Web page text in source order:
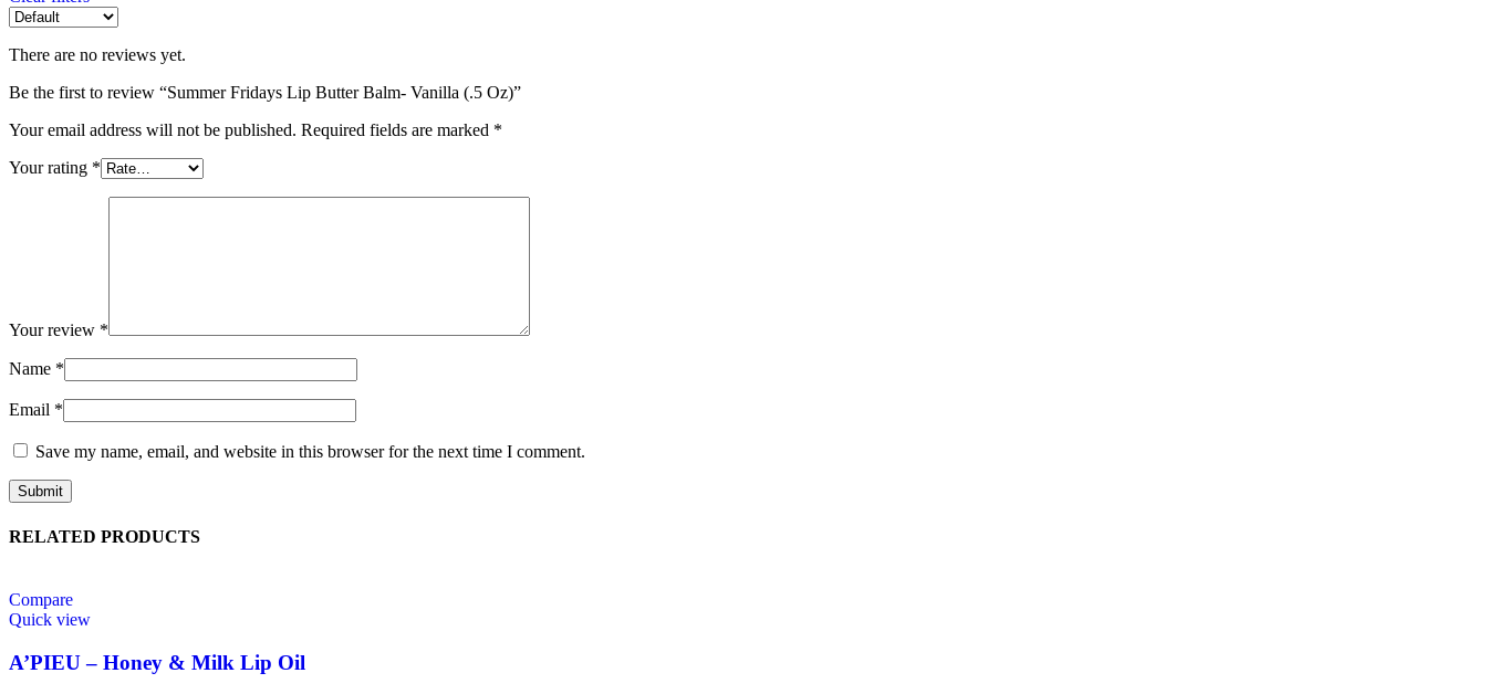
There are no reviews yet.
Be the first to review “Summer Fridays Lip Butter Balm- Vanilla (.5 Oz)”
Your email address will not be published. Required fields are marked *
Your rating *
Your review *
Name *
Email *
Save my name, email, and website in this browser for the next time I comment.
RELATED PRODUCTS
Compare
Quick view
A’PIEU – Honey & Milk Lip Oil